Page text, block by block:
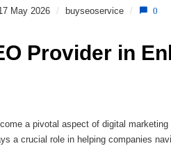
May 2026 / buyseoservice / 0
Provider in
a pivotal aspect of digital
a crucial role in helping companies